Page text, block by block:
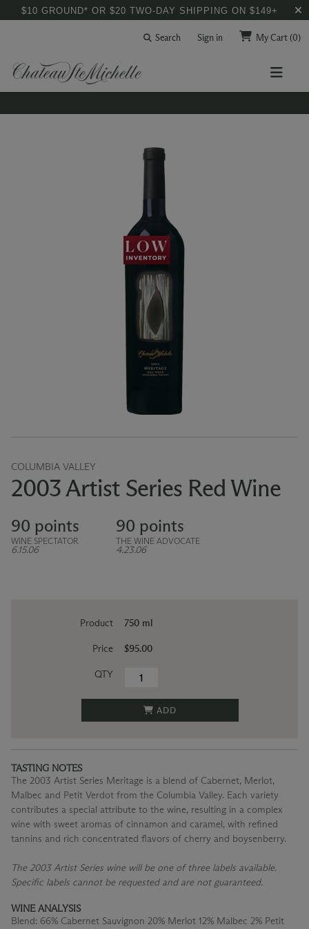
$10 GROUND* OR $20 TWO-DAY SHIPPING ON $149+
Search Sign in My Cart(0)
COLUMBIA VALLEY
2003 Artist Series Red Wine
90 points
WINE SPECTATOR
6.15.06
90 points
THE WINE ADVOCATE
4.23.06
Product
Price
QTY
750 ml
$95.00
ADD
TASTING NOTES
The 2003 Artist Series Meritage is a blend of Cabernet, Merlot,
Malbec and Petit Verdot from the Columbia Valley. Each variety
contributes a special attribute to the wine, resulting in a complex
wine with sweet aromas of cinnamon and caramel, with refined
tannins and rich concentrated flavors of cherry and boysenberry.
The 2003 Artist Series wine will be one of three labels available.
Specific labels cannot be requested and are not guaranteed.
WINE ANALYSIS
Blend: 66% Cabernet Sauvignon 20% Merlot 12% Malbec 2% Petit